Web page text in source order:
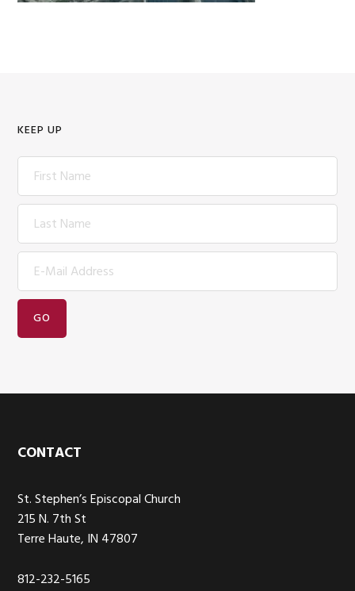
KEEP UP
Footer
CONTACT
St. Stephen’s Episcopal Church
215 N. 7th St
Terre Haute, IN 47807
812-232-5165